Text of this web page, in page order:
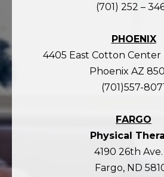
(701) 252 –
PHOENIX
4405 East Cotton Center
Phoenix AZ
(701)557-
FARGO
Physical
4190 26th Ave.
Fargo, ND